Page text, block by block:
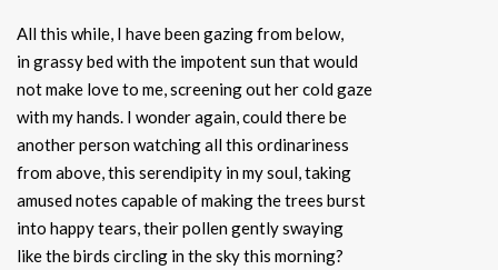
All this while, I have been gazing from below,
in grassy bed with the impotent sun that would
not make love to me, screening out her cold gaze
with my hands. I wonder again, could there be
another person watching all this ordinariness
from above, this serendipity in my soul, taking
amused notes capable of making the trees burst
into happy tears, their pollen gently swaying
like the birds circling in the sky this morning?